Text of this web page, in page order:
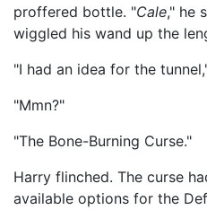
proffered bottle. "Cale," he
wiggled his wand up the
"I had an idea for the
"Mmn?"
"The Bone-Burning Curse."
Harry flinched. The curse
available options for the